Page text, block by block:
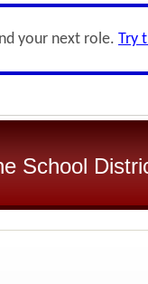
your next role. Try
School